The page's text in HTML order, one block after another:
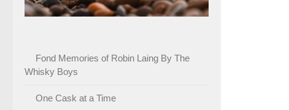
Fond Memories of Robin Laing By The
Whisky Boys
One Cask at a Time